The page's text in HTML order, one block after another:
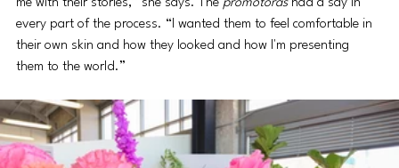
me with their stories,” she says. The promotoras had a say in
every part of the process. “I wanted them to feel comfortable in
their own skin and how they looked and how I'm presenting
them to the world.”